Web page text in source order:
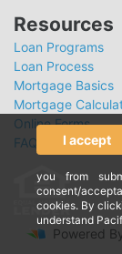
Resources
Loan Programs
Loan Process
Mortgage Basics
Mortgage
Online Forms
FAQ
Powered
I accept
you from
consent/
cookies. By
understand